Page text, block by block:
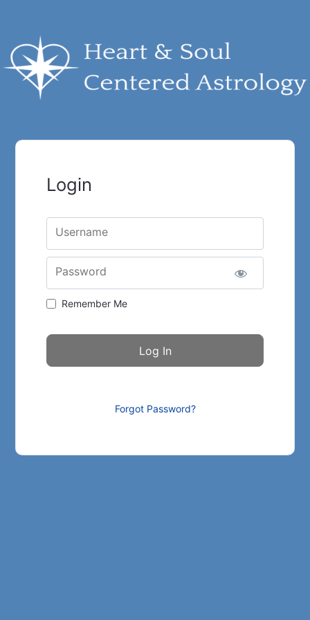
Login
Username
Password
Remember Me
Forgot Password?